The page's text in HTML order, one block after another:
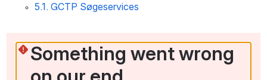
5.1. GCTP Søgeservices
Something went wrong